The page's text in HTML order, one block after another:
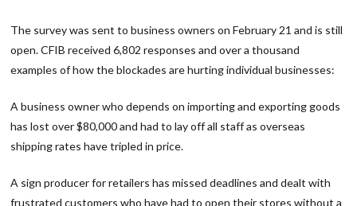
The survey was sent to business owners on February 21 and is still
open. CFIB received 6,802 responses and over a thousand
examples of how the blockades are hurting individual businesses:
A business owner who depends on importing and exporting goods
has lost over $80,000 and had to lay off all staff as overseas
shipping rates have tripled in price.
A sign producer for retailers has missed deadlines and dealt with
frustrated customers who have had to open their stores without a